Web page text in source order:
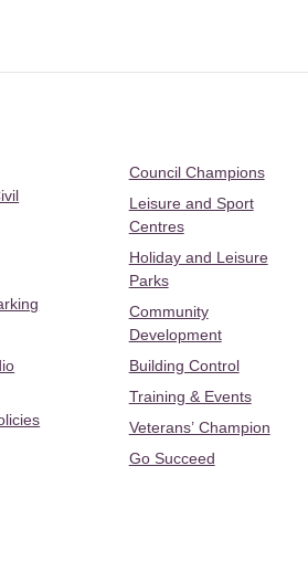
Council Champions
Leisure and Sport
Centres
Holiday and Leisure
Parks
Community
Development
Building Control
Training & Events
Veterans’ Champion
Go Succeed